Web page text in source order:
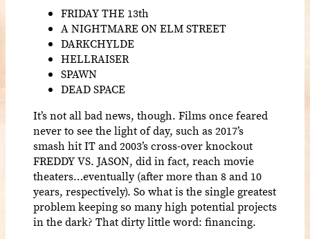
FRIDAY THE 13th
A NIGHTMARE ON ELM STREET
DARKCHYLDE
HELLRAISER
SPAWN
DEAD SPACE
It’s not all bad news, though. Films once feared
never to see the light of day, such as 2017’s
smash hit IT and 2003’s cross-over knockout
FREDDY VS. JASON, did in fact, reach movie
theaters…eventually (after more than 8 and 10
years, respectively). So what is the single greatest
problem keeping so many high potential projects
in the dark? That dirty little word: financing.